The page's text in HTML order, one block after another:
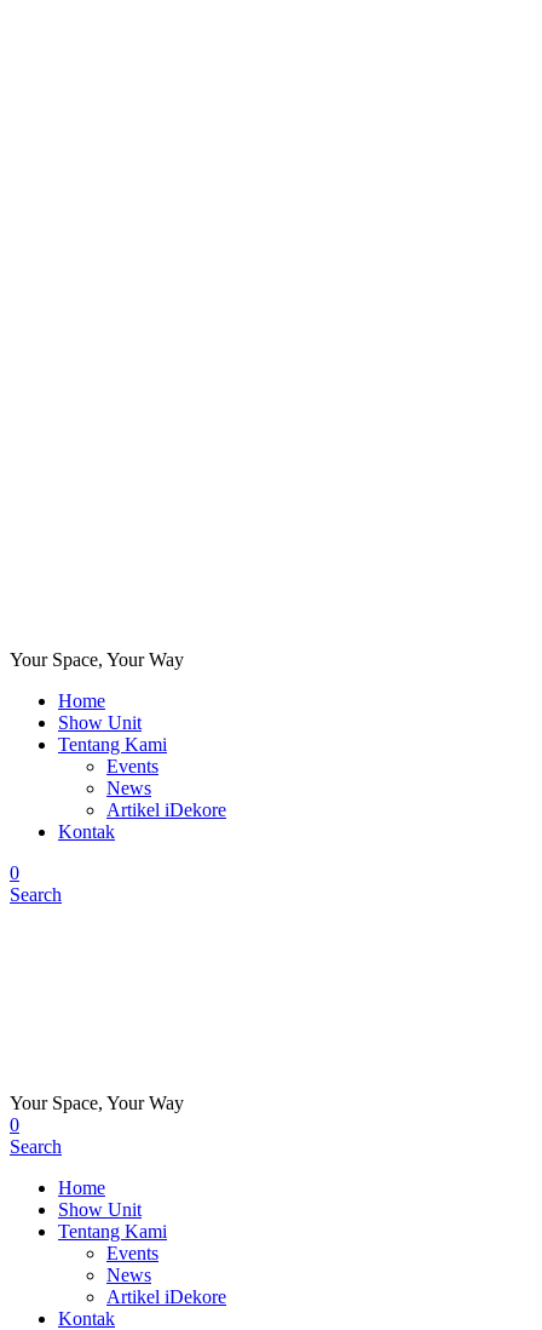
Your Space, Your Way
Home
Show Unit
Tentang Kami
Events
News
Artikel iDekore
Kontak
0
Search
Your Space, Your Way
0
Search
Home
Show Unit
Tentang Kami
Events
News
Artikel iDekore
Kontak